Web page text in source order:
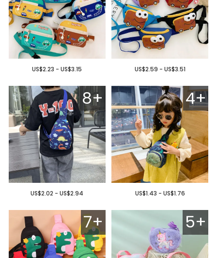
US$2.23 - US$3.15 US$2.59 - US$3.51
8+
US$2.02 - US$2.94
4+
US$1.43 - US$1.76
7+ 5+